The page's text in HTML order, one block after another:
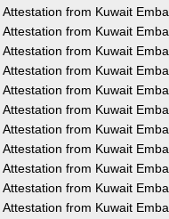
from Kuwait
from Kuwait
from Kuwait
from Kuwait
from Kuwait
from Kuwait
from Kuwait
from Kuwait
from Kuwait
from Kuwait
from Kuwait